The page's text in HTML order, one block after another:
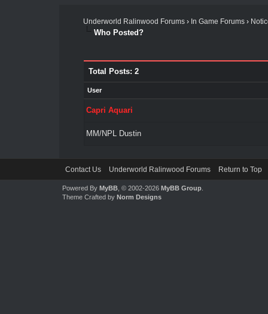
Underworld Ralinwood Forums› In Game Forums›
Who Posted?
Total Posts: 2
User
Capri Aquari
MM/NPL Dustin
Contact Us Underworld Ralinwood Forums Return to Top
Powered By MyBB, © 2002-2026 MyBB Group.
Theme Crafted by Norm Designs